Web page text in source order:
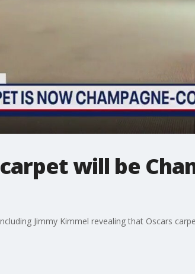
will be
Jimmy Kimmel revealing that Oscars